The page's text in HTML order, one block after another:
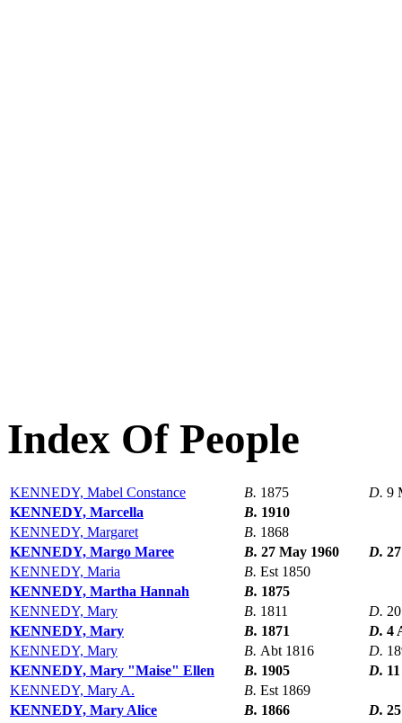
Index Of People
KENNEDY, Mabel Constance B. 1875 D. 9
KENNEDY, Marcella
B. 1910
KENNEDY, Margaret
B. 1868
KENNEDY, Margo Maree
B. 27 May 1960 D.
KENNEDY, Maria
B. Est 1850
KENNEDY, Martha Hannah
B. 1875
KENNEDY, Mary
B. 1811 D.
KENNEDY, Mary
B. 1871 D. 4
KENNEDY, Mary
B. Abt 1816 D.
KENNEDY, Mary "Maise" Ellen
B. 1905 D.
KENNEDY, Mary A.
B. Est 1869
KENNEDY, Mary Alice
B. 1866 D.